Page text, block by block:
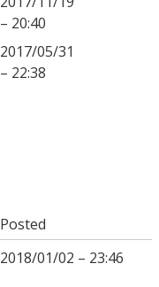
– 20:40
2017/05/31
– 22:38
Posted
2018/01/02 – 23:46